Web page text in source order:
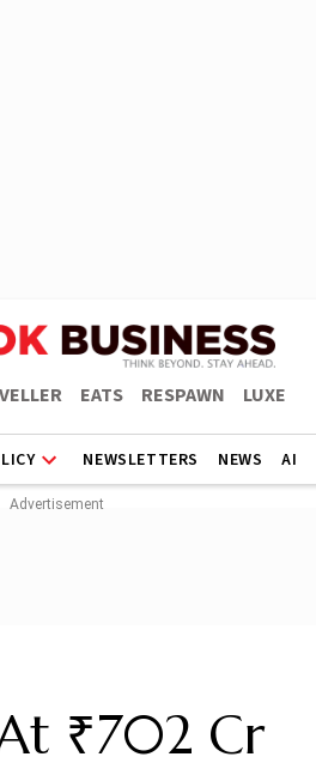
EATS RESPAWN LUXE
NEWSLETTERS NEWS AI
₹702 Cr